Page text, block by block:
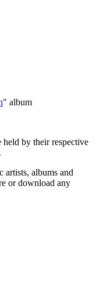
" album
by their respective
.
artists, albums and
or download any